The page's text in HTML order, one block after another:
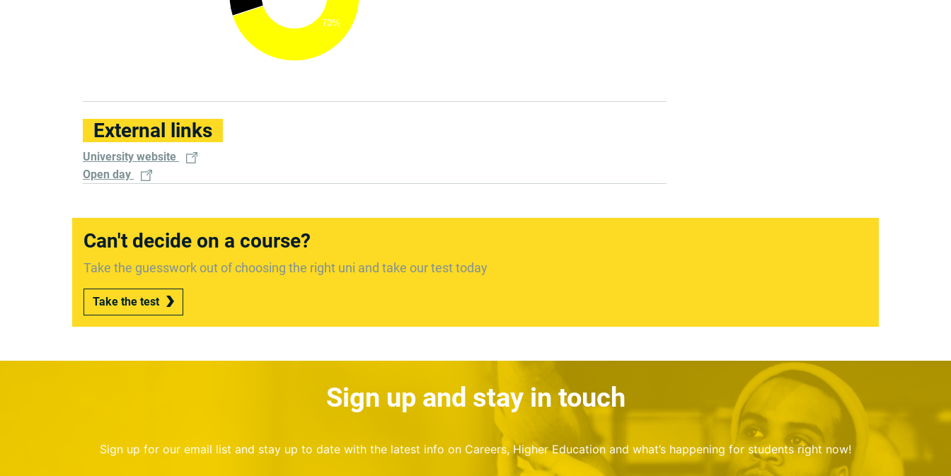
70%
External links
University website
Open day
Can't decide on a course?
Take the guesswork out of choosing the right uni and take our test today
Take the test
Sign up and stay in touch
Sign up for our email list and stay up to date with the latest info on Careers, Higher Education and what’s happening for students right now!